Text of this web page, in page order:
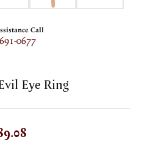
Call
0677
Eye Ring